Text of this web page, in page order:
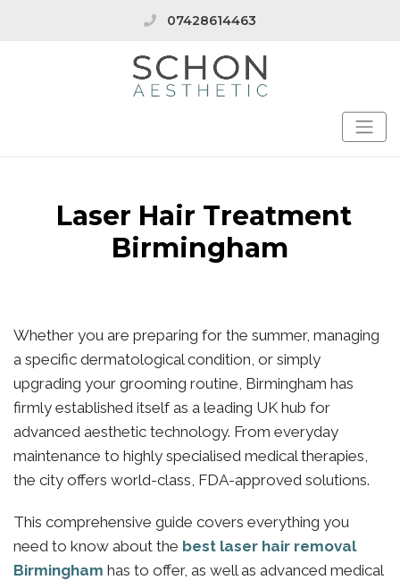
07428614463
Laser Hair Treatment
Birmingham
Whether you are preparing for the summer, managing
a specific dermatological condition, or simply
upgrading your grooming routine, Birmingham has
firmly established itself as a leading UK hub for
advanced aesthetic technology. From everyday
maintenance to highly specialised medical therapies,
the city offers world-class, FDA-approved solutions.
This comprehensive guide covers everything you
need to know about the best laser hair removal
Birmingham has to offer, as well as advanced medical